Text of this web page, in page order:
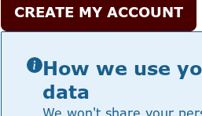
CREATE MY ACCOUNT
How we use
data